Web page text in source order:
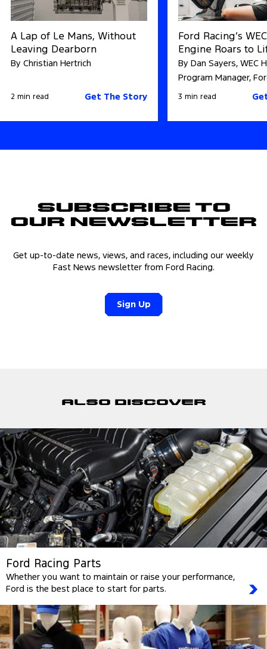
A Lap of Le Mans, Without
Leaving Dearborn
By Christian Hertrich
2 min read Get The Story
Ford Racing’s
Engine Roars to
By Dan Sayers, WEC
Program Manager,
3 min read
Subscribe to
Our Newsletter
Get up-to-date news, views, and races, including our weekly
Fast News newsletter from Ford Racing.
Sign Up
Also discover
Ford Racing Parts
Whether you want to maintain or raise your performance,
Ford is the best place to start for parts.